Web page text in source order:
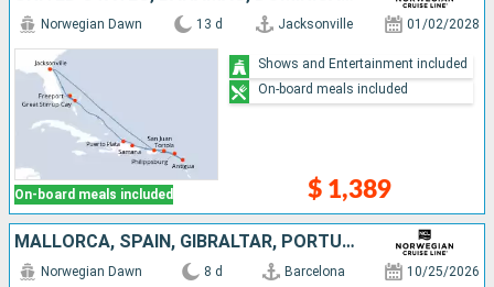
On-board meals included
Norwegian Dawn 13 d Jacksonville 01/02/2028
$ 1,389
Shows and Entertainment included
On-board meals included
MALLORCA, SPAIN, GIBRALTAR, PORTUGAL
Norwegian Dawn 8 d Barcelona 10/25/2026